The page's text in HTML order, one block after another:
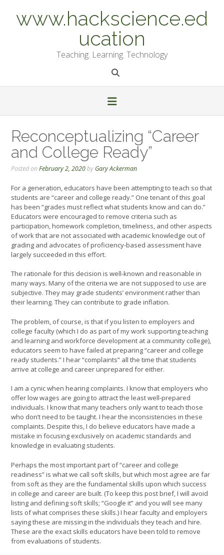
contentwww.hackscience.ed
ucation
Teaching. Learning. Technology
Reconceptualizing “Career
and College Ready”
Posted onFebruary 2, 2020by Gary Ackerman
For a generation, educators have been attempting to teach so that
students are “career and college ready.” One tenant of this goal
has been “grades must reflect what students know and can do.”
Educators were encouraged to remove criteria such as
participation, homework completion, timeliness, and other aspects
of work that are not associated with academic knowledge out of
grading and advocates of proficiency-based assessment have
largely succeeded in this effort.
The rationale for this decision is well-known and reasonable in
many ways. Many of the criteria we are not supposed to use are
subjective. They may grade students’ environment rather than
their learning. They can contribute to grade inflation.
The problem, of course, is that if you listen to employers and
college faculty (which I do as part of my work supporting teaching
and learning and workforce development at a community college),
educators seem to have failed at preparing “career and college
ready students.” I hear “complaints” all the time that students
arrive at college and career unprepared for either.
I am a cynic when hearing complaints. I know that employers who
offer low wages are going to attract the least well-prepared
individuals. I know that many teachers only want to teach those
who don’t need to be taught. I hear the inconsistencies in these
complaints. Despite this, I do believe educators have made a
mistake in focusing exclusively on academic standards and
knowledge in evaluating students.
Perhaps the most important part of “career and college
readiness” is what we call soft skills, but which most agree are far
from soft as they are the fundamental skills upon which success
in college and career are built. (To keep this post brief, I will avoid
listing and defining soft skills; “Google it” and you will see many
lists of what comprises these skills.) I hear faculty and employers
saying these are missing in the individuals they teach and hire.
These are the exact skills educators have been told to remove
from evaluations of students.